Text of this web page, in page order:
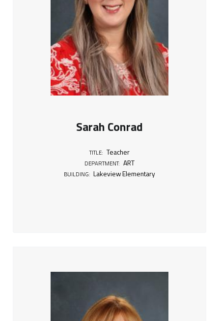
Sarah Conrad
TITLE: Teacher
DEPARTMENT: ART
BUILDING: Lakeview Elementary